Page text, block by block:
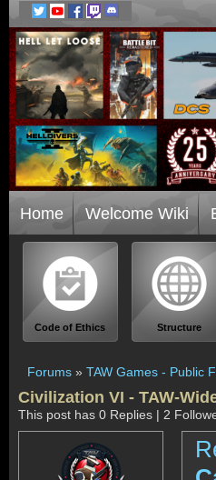
Home Welcome Wiki
Code of Ethics Structure
Forums » TAW Games - Public
Civilization VI - TAW-
This post has 0 Replies | 2